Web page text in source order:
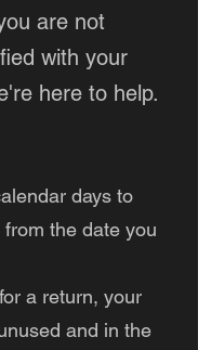
are not
with your
here to help.
days to
the date you
a return, your
and in the